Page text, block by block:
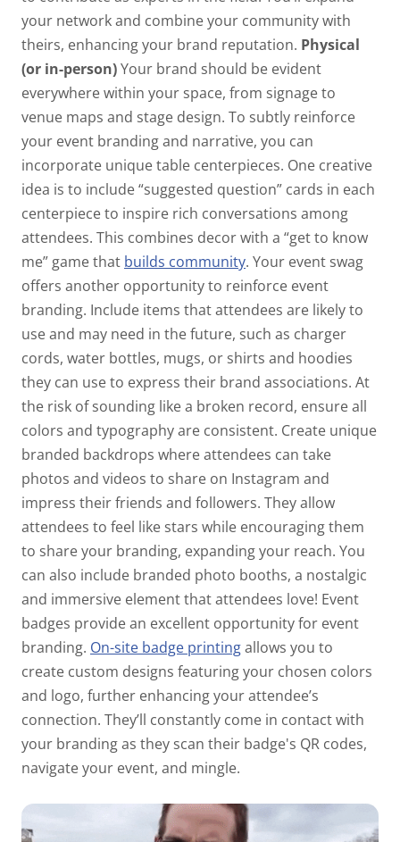
your network and combine your community with
theirs, enhancing your brand reputation. Physical
(or in-person)Your brand should be evident
everywhere within your space, from signage to
venue maps and stage design. To subtly reinforce
your event branding and narrative, you can
incorporate unique table centerpieces. One creative
idea is to include “suggested question” cards in each
centerpiece to inspire rich conversations among
attendees. This combines decor with a “get to know
me” game that builds community. Your event swag
offers another opportunity to reinforce event
branding. Include items that attendees are likely to
use and may need in the future, such as charger
cords, water bottles, mugs, or shirts and hoodies
they can use to express their brand associations. At
the risk of sounding like a broken record, ensure all
colors and typography are consistent. Create unique
branded backdrops where attendees can take
photos and videos to share on Instagram and
impress their friends and followers. They allow
attendees to feel like stars while encouraging them
to share your branding, expanding your reach. You
can also include branded photo booths, a nostalgic
and immersive element that attendees love! Event
badges provide an excellent opportunity for event
branding. On-site badge printingallows you to
create custom designs featuring your chosen colors
and logo, further enhancing your attendee’s
connection. They’ll constantly come in contact with
your branding as they scan their badge's QR codes,
navigate your event, and mingle.